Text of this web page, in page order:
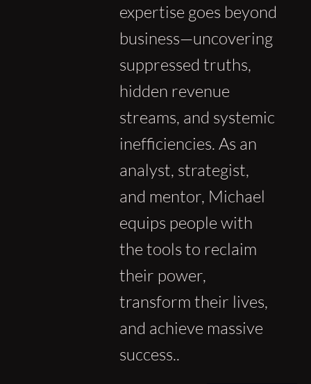
expertise goes beyond
business—uncovering
suppressed truths,
hidden revenue
streams, and systemic
inefficiencies. As an
analyst, strategist,
and mentor, Michael
equips people with
the tools to reclaim
their power,
transform their lives,
and achieve massive
success..